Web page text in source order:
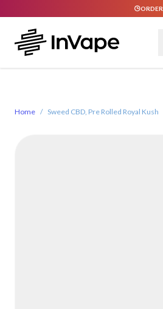
Home / Sweed CBD, Pre Rolled Royal Kush